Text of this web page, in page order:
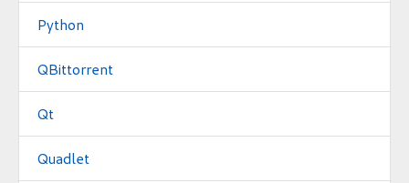
Python
QBittorrent
Qt
Quadlet